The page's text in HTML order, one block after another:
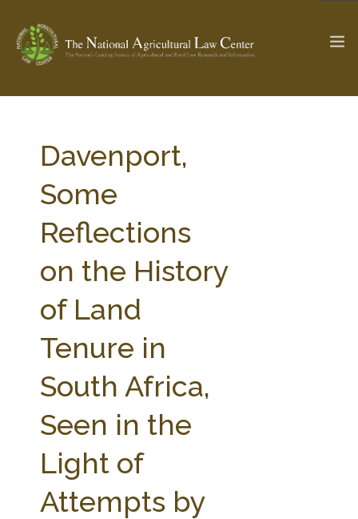
Check out... The Ag & Food Law Update >
SEARCH SITE
ABOUT THE CENTER
PARTNERS
RESEARCH BY TOPIC
CENTER PUBLICATIONS
STATE COMPILATIONS
AG LAW BIBLIOGRAPHY GENERAL RESOURCES
Davenport,
Some
Reflections
on the History
of Land
Tenure in
South Africa,
Seen in the
Light of
Attempts by